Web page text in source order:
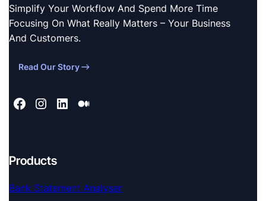
Simplify Your Workflow And Spend More Time
Focusing On What Really Matters – Your Business
And Customers.
Read Our Story
Products
Bank Statement Analyser